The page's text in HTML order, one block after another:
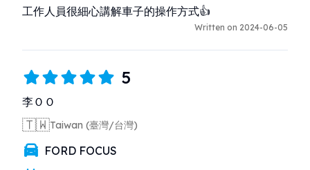
工作人員很細心講解車子的操作方式👍
Written on 2024-06-05
5
李ＯＯ
🇹🇼Taiwan (臺灣/台灣)
FORD FOCUS